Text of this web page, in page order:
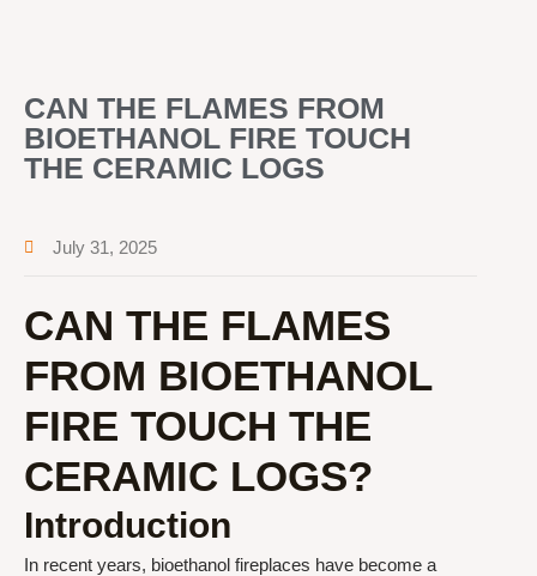
CAN THE FLAMES FROM
BIOETHANOL FIRE TOUCH
THE CERAMIC LOGS
July 31, 2025
CAN THE FLAMES
FROM BIOETHANOL
FIRE TOUCH THE
CERAMIC LOGS?
Introduction
In recent years, bioethanol fireplaces have become a